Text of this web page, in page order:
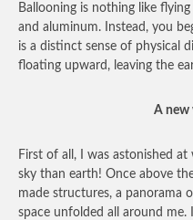
Ballooning is nothing like
and aluminum. Instead, you
is a distinct sense of physical
floating upward, leaving the
A new
First of all, I was astonished
sky than earth! Once above
made structures, a panorama
space unfolded all around